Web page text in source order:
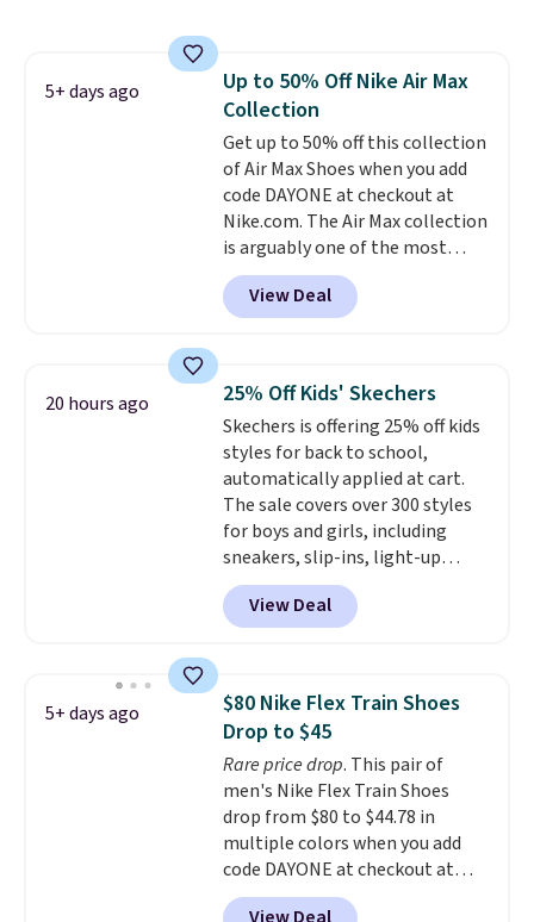
from $140 to $99.97 to $74.97 in
the pictured Sail/Light Orewood
Brown/Phantom/Deep Royal
Blue color. You'll spend over
$100 for these shoes everywhere
else.
5+ days ago
Up to 50% Off Nike Air Max
Collection
Get up to 50% off this collection
of Air Max Shoes when you add
code DAYONE at checkout at
Nike.com. The Air Max collection
is arguably one of the most
popular collection of Nike shoes
on the market. We do anticipate
these to sell fast. You can get
1 '86 OG G Shoes to fall from
$170 to $83.98 with code
DAYONE. These are almost
entirely sold out everywhere
else or priced for $100 or more.
This pair has a newer form for
Air Max cushioning with dual-
pressure tubes. Shipping is free
for Nike+ members on orders
over $50.
View Deal
20 hours ago 25% Off Kids' Skechers
Skechers is offering 25% off kids
styles for back to school,
automatically applied at cart.
The sale covers over 300 styles
for boys and girls, including
sneakers, slip-ins, light-up
shoes, and cleats, in sizes
ranging from toddler through
big kid. Popular picks include the
lets kids step in without
touching the shoe, along with
light-up styles like S-Lights and
Twinkle Toes.Shipping is free
just when you log into your
Skechers account.
View Deal
5+ days ago
$80 Nike Flex Train Shoes
Drop to $45
Rare price drop. This pair of
men's Nike Flex Train Shoes
drop from $80 to $44.78 in
multiple colors when you add
code DAYONE at checkout at
Nike.com. Shipping is free on